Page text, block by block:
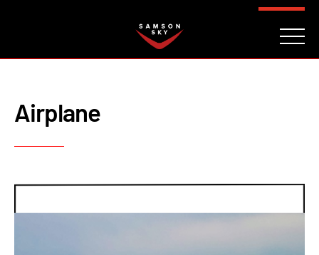
Airplane